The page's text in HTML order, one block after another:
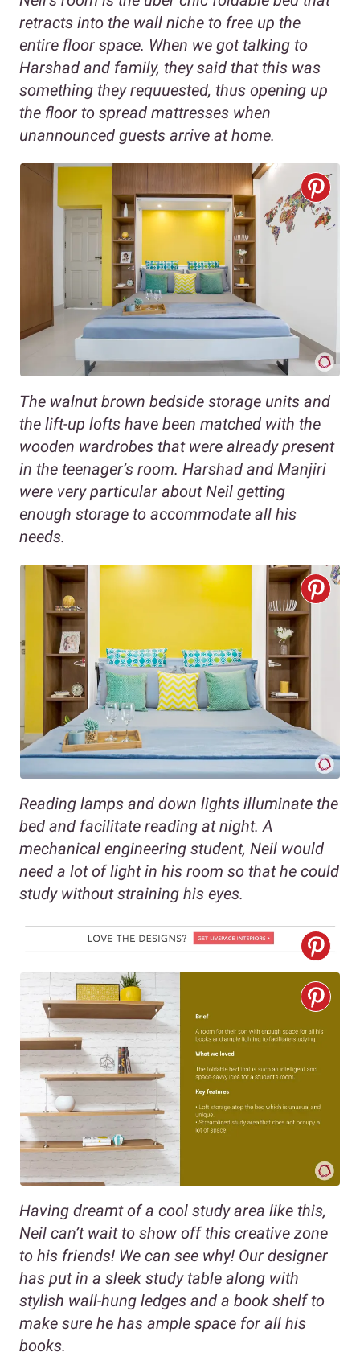
retracts into the wall niche to free up the
entire floor space. When we got talking to
Harshad and family, they said that this was
something they requuested, thus opening up
the floor to spread mattresses when
unannounced guests arrive at home.
The walnut brown bedside storage units and
the lift-up lofts have been matched with the
wooden wardrobes that were already present
in the teenager’s room. Harshad and Manjiri
were very particular about Neil getting
enough storage to accommodate all his
needs.
Reading lamps and down lights illuminate the
bed and facilitate reading at night. A
mechanical engineering student, Neil would
need a lot of light in his room so that he could
study without straining his eyes.
Having dreamt of a cool study area like this,
Neil can’t wait to show off this creative zone
to his friends! We can see why! Our designer
has put in a sleek study table along with
stylish wall-hung ledges and a book shelf to
make sure he has ample space for all his
books.